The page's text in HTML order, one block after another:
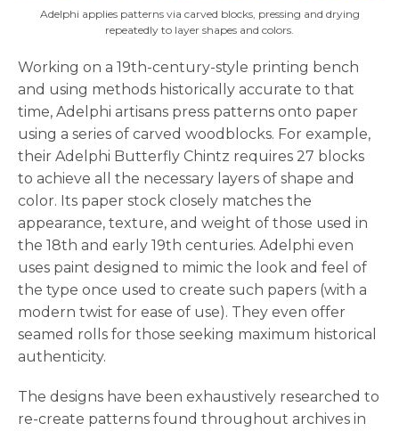
Adelphi applies patterns via carved blocks, pressing and drying
repeatedly to layer shapes and colors.
Working on a 19th-century-style printing bench
and using methods historically accurate to that
time, Adelphi artisans press patterns onto paper
using a series of carved woodblocks. For example,
their Adelphi Butterfly Chintz requires 27 blocks
to achieve all the necessary layers of shape and
color. Its paper stock closely matches the
appearance, texture, and weight of those used in
the 18th and early 19th centuries. Adelphi even
uses paint designed to mimic the look and feel of
the type once used to create such papers (with a
modern twist for ease of use). They even offer
seamed rolls for those seeking maximum historical
authenticity.
The designs have been exhaustively researched to
re-create patterns found throughout archives in